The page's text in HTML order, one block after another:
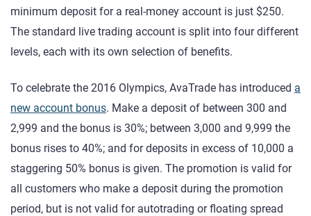
minimum deposit for a real-money account is just $250.
The standard live trading account is split into four different
levels, each with its own selection of benefits.
To celebrate the 2016 Olympics, AvaTrade has introduced a
new account bonus. Make a deposit of between 300 and
2,999 and the bonus is 30%; between 3,000 and 9,999 the
bonus rises to 40%; and for deposits in excess of 10,000 a
staggering 50% bonus is given. The promotion is valid for
all customers who make a deposit during the promotion
period, but is not valid for autotrading or floating spread